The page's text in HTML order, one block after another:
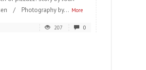
/ Photography by... More
207 0